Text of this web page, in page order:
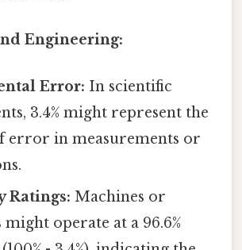
Engineering:
Error: In scientific
3.4% might represent the
error in measurements or
Ratings: Machines or
might operate at a 96.6%